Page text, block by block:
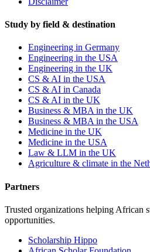
Study by field & destination
Engineering in Germany
Engineering in the USA
Engineering in the UK
CS & AI in the USA
CS & AI in Canada
CS & AI in the UK
Business & MBA in the UK
Business & MBA in the USA
Medicine in the UK
Medicine in the USA
Law & LLM in the UK
Agriculture & climate in the
Partners
Trusted organizations helping African
opportunities.
Scholarship Hippo